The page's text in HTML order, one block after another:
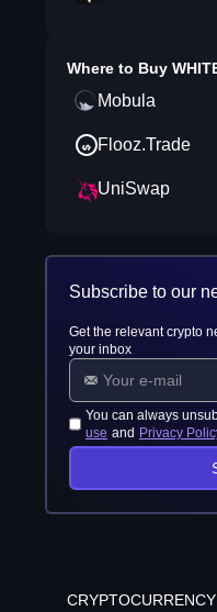
Where to Buy
Mobula
Flooz.Trade
UniSwap
Subscribe to our
Get the relevant crypto
your inbox
You can always
use and Privacy
CRYPTOCURRENCY